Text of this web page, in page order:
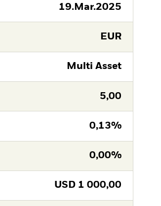
19.Mar.2025
EUR
Multi Asset
5,00
0,13%
0,00%
USD 1 000,00